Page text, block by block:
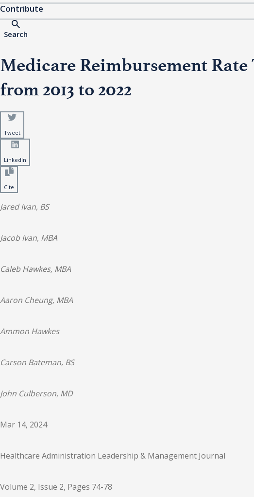
Contribute
Search
Medicare Reimbursement
from 2013 to 2022
Tweet
LinkedIn
Cite
Jared Ivan, BS
Jacob Ivan, MBA
Caleb Hawkes, MBA
Aaron Cheung, MBA
Ammon Hawkes
Carson Bateman, BS
John Culberson, MD
Mar 14, 2024
Healthcare Administration Leadership & Management Journal
Volume 2, Issue 2, Pages 74-78